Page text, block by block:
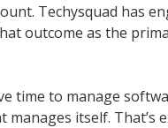
Techysquad has
outcome as the
time to manage
manages itself. That’s